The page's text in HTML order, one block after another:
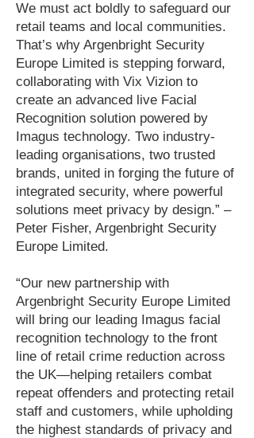
We must act boldly to safeguard our
retail teams and local communities.
That’s why Argenbright Security
Europe Limited is stepping forward,
collaborating with Vix Vizion to
create an advanced live Facial
Recognition solution powered by
Imagus technology. Two industry-
leading organisations, two trusted
brands, united in forging the future of
integrated security, where powerful
solutions meet privacy by design.” –
Peter Fisher, Argenbright Security
Europe Limited.
“Our new partnership with
Argenbright Security Europe Limited
will bring our leading Imagus facial
recognition technology to the front
line of retail crime reduction across
the UK—helping retailers combat
repeat offenders and protecting retail
staff and customers, while upholding
the highest standards of privacy and